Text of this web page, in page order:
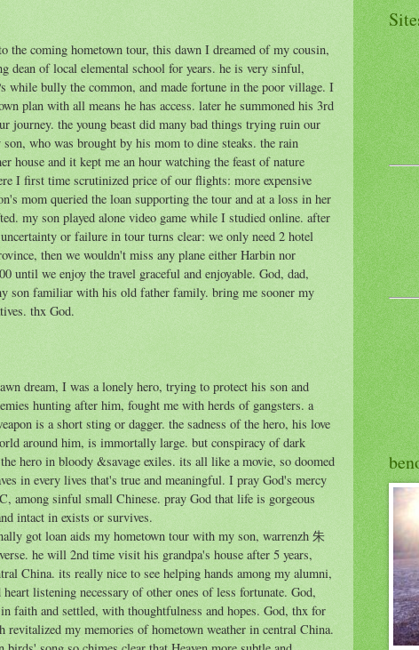
the coming hometown tour, this dawn I dreamed of my cousin,
dean of local elemental school for years. he is very sinful,
while bully the common, and made fortune in the poor village. I
plan with all means he has access. later he summoned his 3rd
journey. the young beast did many bad things trying ruin our
who was brought by his mom to dine steaks. the rain
house and it kept me an hour watching the feast of nature
I first time scrutinized price of our flights: more expensive
mom queried the loan supporting the tour and at a loss in her
my son played alone video game while I studied online. after
or failure in tour turns clear: we only need 2 hotel
then we wouldn't miss any plane either Harbin nor
until we enjoy the travel graceful and enjoyable. God, dad,
son familiar with his old father family. bring me sooner my
thx God.
dream, I was a lonely hero, trying to protect his son and
hunting after him, fought me with herds of gangsters. a
is a short sting or dagger. the sadness of the hero, his love
around him, is immortally large. but conspiracy of dark
hero in bloody &savage exiles. its all like a movie, so doomed
in every lives that's true and meaningful. I pray God's mercy
among sinful small Chinese. pray God that life is gorgeous
intact in exists or survives.
got loan aids my hometown tour with my son, warrenzh 朱
he will 2nd time visit his grandpa's house after 5 years,
China. its really nice to see helping hands among my alumni,
listening necessary of other ones of less fortunate. God,
faith and settled, with thoughtfulness and hopes. God, thx for
revitalized my memories of hometown weather in central China.